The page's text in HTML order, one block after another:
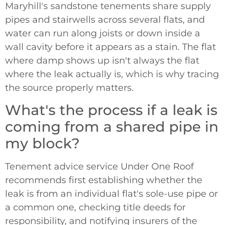
Maryhill's sandstone tenements share supply
pipes and stairwells across several flats, and
water can run along joists or down inside a
wall cavity before it appears as a stain. The flat
where damp shows up isn't always the flat
where the leak actually is, which is why tracing
the source properly matters.
What's the process if a leak is
coming from a shared pipe in
my block?
Tenement advice service Under One Roof
recommends first establishing whether the
leak is from an individual flat's sole-use pipe or
a common one, checking title deeds for
responsibility, and notifying insurers of the